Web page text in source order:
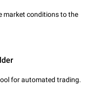
market conditions to the
for automated trading.